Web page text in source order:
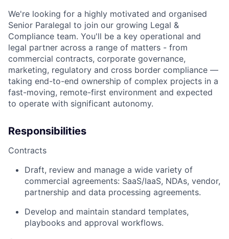
We're looking for a highly motivated and organised
Senior Paralegal to join our growing Legal &
Compliance team. You'll be a key operational and
legal partner across a range of matters - from
commercial contracts, corporate governance,
marketing, regulatory and cross border compliance —
taking end-to-end ownership of complex projects in a
fast-moving, remote-first environment and expected
to operate with significant autonomy.
Responsibilities
Contracts
Draft, review and manage a wide variety of
commercial agreements: SaaS/IaaS, NDAs, vendor,
partnership and data processing agreements.
Develop and maintain standard templates,
playbooks and approval workflows.